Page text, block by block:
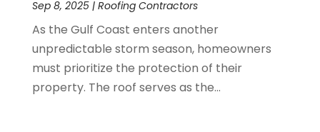
September 2022
(2)
August 2022 (2)
July 2022(1)
June 2022(1)
April 2022(5)
Sep 8, 2025| Roofing Contractors
As the Gulf Coast enters another
unpredictable storm season, homeowners
must prioritize the protection of their
property. The roof serves as the...